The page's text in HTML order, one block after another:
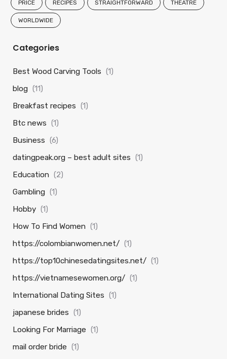
PRICE RECIPES STRAIGHTFORWARD THEATRE
WORLDWIDE
Categories
Best Wood Carving Tools (1)
blog (11)
Breakfast recipes (1)
Btc news (1)
Business (6)
datingpeak.org – best adult sites (1)
Education (2)
Gambling (1)
Hobby (1)
How To Find Women (1)
https://colombianwomen.net/ (1)
https://top10chinesedatingsites.net/ (1)
https://vietnamesewomen.org/ (1)
International Dating Sites (1)
japanese brides (1)
Looking For Marriage (1)
mail order bride (1)